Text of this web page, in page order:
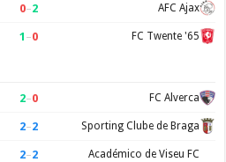
0–2 AFC Ajax
1 –0 FC Twente '65
2–0 FC Alverca
2–2 Sporting Clube de Braga
2–2 Académico de Viseu FC